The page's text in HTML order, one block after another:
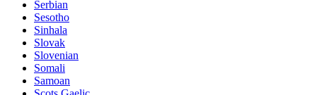
Serbian
Sesotho
Sinhala
Slovak
Slovenian
Somali
Samoan